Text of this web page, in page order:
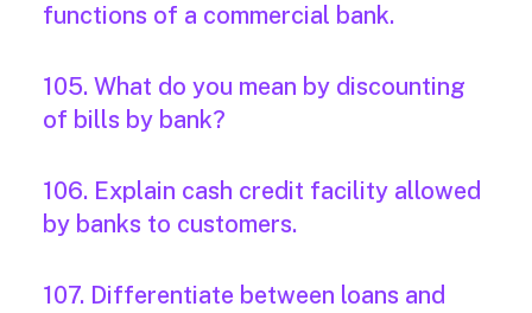
functions of a commercial bank.
105. What do you mean by discounting
of bills by bank?
106. Explain cash credit facility allowed
by banks to customers.
107. Differentiate between loans and